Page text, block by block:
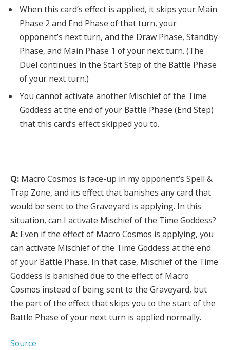
When this card’s effect is applied, it skips your Main
Phase 2 and End Phase of that turn, your
opponent’s next turn, and the Draw Phase, Standby
Phase, and Main Phase 1 of your next turn. (The
Duel continues in the Start Step of the Battle Phase
of your next turn.)
You cannot activate another Mischief of the Time
Goddess at the end of your Battle Phase (End Step)
that this card’s effect skipped you to.
Q: Macro Cosmos is face-up in my opponent’s Spell &
Trap Zone, and its effect that banishes any card that
would be sent to the Graveyard is applying. In this
situation, can I activate Mischief of the Time Goddess?
A: Even if the effect of Macro Cosmos is applying, you
can activate Mischief of the Time Goddess at the end
of your Battle Phase. In that case, Mischief of the Time
Goddess is banished due to the effect of Macro
Cosmos instead of being sent to the Graveyard, but
the part of the effect that skips you to the start of the
Battle Phase of your next turn is applied normally.
Source